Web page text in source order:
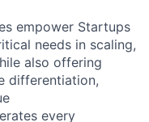
empower Startups
needs in scaling,
also offering
differentiation,
every